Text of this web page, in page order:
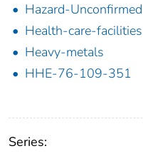
Hazard-Unconfirmed
Health-care-facilities
Heavy-metals
HHE-76-109-351
Series: